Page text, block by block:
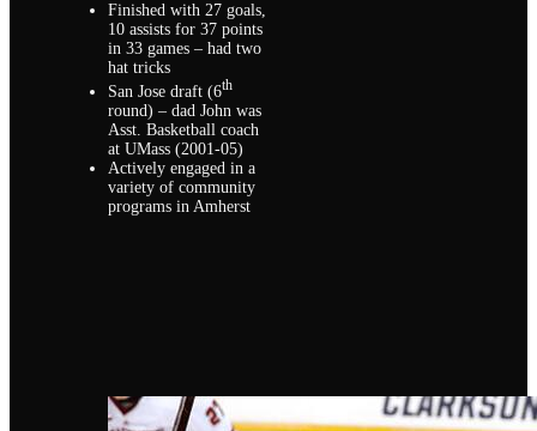
Finished with 27 goals,
10 assists for 37 points
in 33 games – had two
hat tricks
San Jose draft (6th
round) – dad John was
Asst. Basketball coach
at UMass (2001-05)
Actively engaged in a
variety of community
programs in Amherst